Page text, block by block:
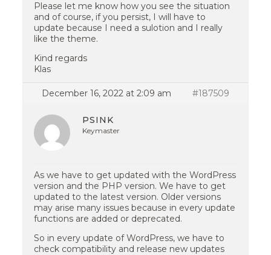
Please let me know how you see the situation
and of course, if you persist, I will have to
update because I need a sulotion and I really
like the theme.
Kind regards
Klas
December 16, 2022 at 2:09 am #187509
PSINK
Keymaster
As we have to get updated with the WordPress
version and the PHP version. We have to get
updated to the latest version. Older versions
may arise many issues because in every update
functions are added or deprecated.
So in every update of WordPress, we have to
check compatibility and release new updates